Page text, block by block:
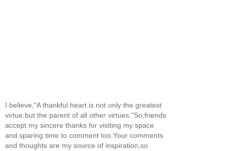
I believe,"A thankful heart is not only the greatest
virtue,but the parent of all other virtues."So,friends
accept my sincere thanks for visiting my space
and sparing time to comment too.Your comments
and thoughts are my source of inspiration,so